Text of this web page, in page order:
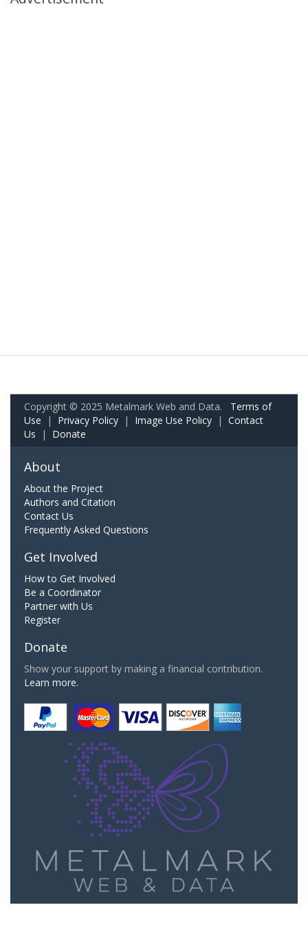
Copyright © 2025 Metalmark Web and Data. Terms of
Use | Privacy Policy | Image Use Policy | Contact
Us | Donate
About
About the Project
Authors and Citation
Contact Us
Frequently Asked Questions
Get Involved
How to Get Involved
Be a Coordinator
Partner with Us
Register
Donate
Show your support by making a financial contribution.
Learn more.